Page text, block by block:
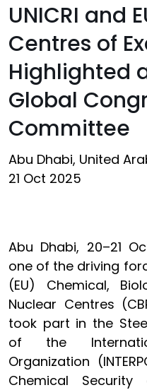
UNICRI and
Centres of
Highlighted
Global
Committee
Abu Dhabi, United
21 Oct 2025
Abu Dhabi, 20–21
one of the driving
(EU) Chemical,
Nuclear Centres
took part in the
of the
Organization
Chemical Security